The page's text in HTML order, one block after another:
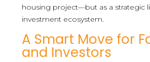
housing project—but as a strategic
investment ecosystem.
A Smart Move for
and Investors